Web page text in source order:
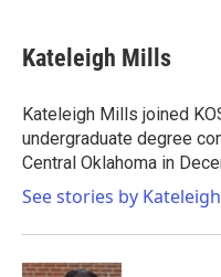
Kateleigh Mills
Kateleigh Mills joined
undergraduate degree
Central Oklahoma in
See stories by